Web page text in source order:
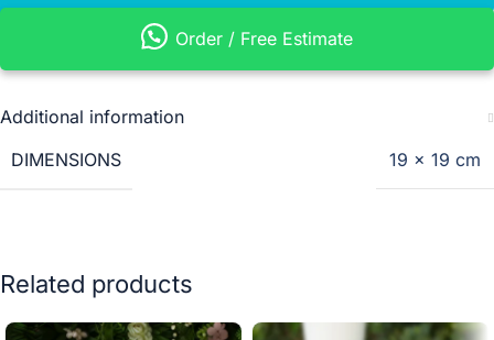
Order / Free Estimate
Additional information
DIMENSIONS
19 × 19 cm
Related products